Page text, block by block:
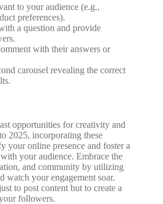
to your audience (e.g.,
preferences).
a question and provide
with their answers or
carousel revealing the correct
opportunities for creativity and
2025, incorporating these
your online presence and foster a
your audience. Embrace the
and community by utilizing
watch your engagement soar.
to post content but to create a
followers.